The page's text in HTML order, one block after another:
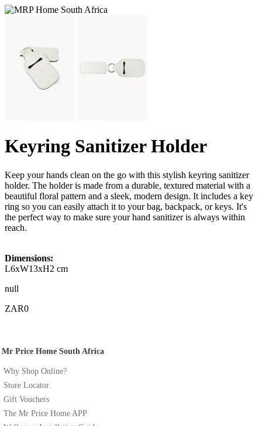
Keyring Sanitizer Holder
Keep your hands clean on the go with this stylish keyring sanitizer
holder. The holder is made from a durable, textured material with a
beautiful floral pattern and a sleek, modern design. It includes a key
ring so you can easily attach it to your bag, backpack, or keys. It's
the perfect way to make sure your hand sanitizer is always within
reach.
Dimensions:
L6xW13xH2 cm
null
ZAR0
Mr Price Home South Africa
Why Shop Online?
Store Locator
Gift Vouchers
The Mr Price Home APP